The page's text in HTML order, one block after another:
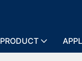
PRODUCT